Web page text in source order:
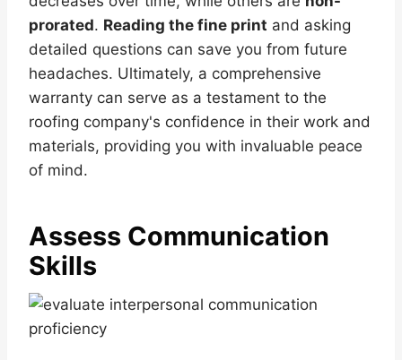
prorated. Reading the fine print and asking
detailed questions can save you from future
headaches. Ultimately, a comprehensive
warranty can serve as a testament to the
roofing company's confidence in their work and
materials, providing you with invaluable peace
of mind.
Assess Communication
Skills